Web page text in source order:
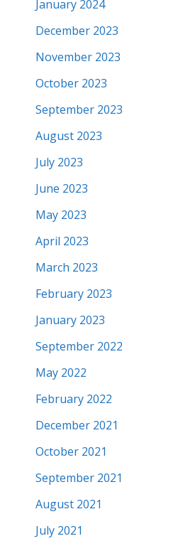
January 2024
December 2023
November 2023
October 2023
September 2023
August 2023
July 2023
June 2023
May 2023
April 2023
March 2023
February 2023
January 2023
September 2022
May 2022
February 2022
December 2021
October 2021
September 2021
August 2021
July 2021